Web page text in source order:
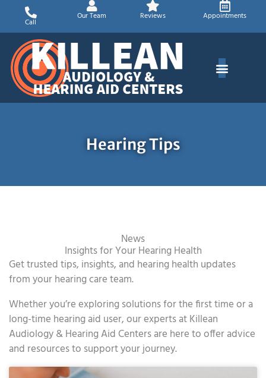
content
Call
Our Team Reviews Appointments
Hearing Tips
News
Insights for Your Hearing Health
Get trusted tips, insights, and hearing health updates
from your hearing care team.
Whether you’re exploring solutions for the first time or a
long-time hearing aid user, our experts at Killean
Audiology & Hearing Aid Centers are here to offer advice
and resources to support your journey.